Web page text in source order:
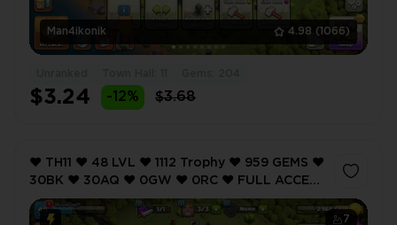
Man4ikonik 4.98 (1066)
$3.24 -12% $3.68
7
❤️ TH11 ❤️ 48 LVL ❤️ 1112 Trophy ❤️ 959 GEMS ❤️
30BK ❤️ 30AQ ❤️ 0GW ❤️ 0RC ❤️ FULL ACCESS
❤️ IOS/ANDROID (SCREENSHOTS INSIDE) ❤️